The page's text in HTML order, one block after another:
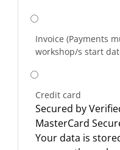
Invoice (Payments
workshop/s start
Credit card
Secured by
MasterCard
Your data is